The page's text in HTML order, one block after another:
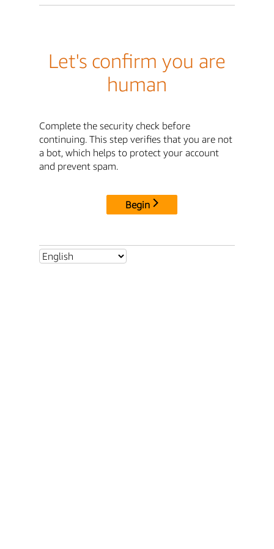
Let's confirm you are
human
Complete the security check before
continuing. This step verifies that you are not
a bot, which helps to protect your account
and prevent spam.
Begin